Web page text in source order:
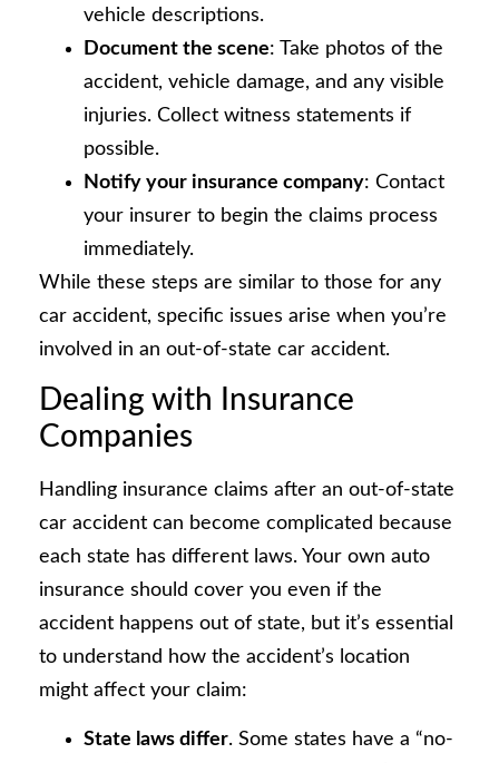
vehicle descriptions.
Document the scene: Take photos of the
accident, vehicle damage, and any visible
injuries. Collect witness statements if
possible.
Notify your insurance company: Contact
your insurer to begin the claims process
immediately.
While these steps are similar to those for any
car accident, specific issues arise when you’re
involved in an out-of-state car accident.
Dealing with Insurance
Companies
Handling insurance claims after an out-of-state
car accident can become complicated because
each state has different laws. Your own auto
insurance should cover you even if the
accident happens out of state, but it’s essential
to understand how the accident’s location
might affect your claim:
State laws differ. Some states have a “no-